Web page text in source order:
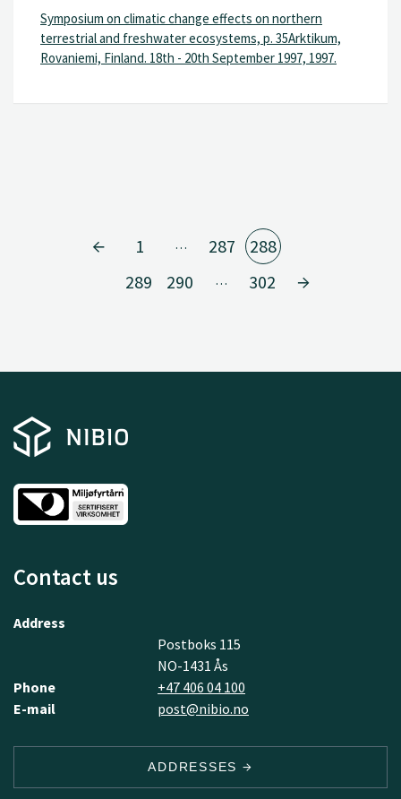
Symposium on climatic change effects on northern
terrestrial and freshwater ecosystems, p. 35Arktikum,
Rovaniemi, Finland. 18th - 20th September 1997, 1997.
1 … 287
288
289
290 … 302
Contact us
Address
Postboks 115
NO-1431 Ås
Phone
+47 406 04 100
E-mail
post@nibio.no
ADDRESSES